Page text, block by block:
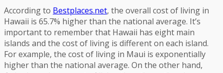
According to Bestplaces.net, the overall cost of living in
Hawaii is 65.7% higher than the national average. It’s
important to remember that Hawaii has eight main
islands and the cost of living is different on each island.
For example, the cost of living in Maui is exponentially
higher than the national average. On the other hand,